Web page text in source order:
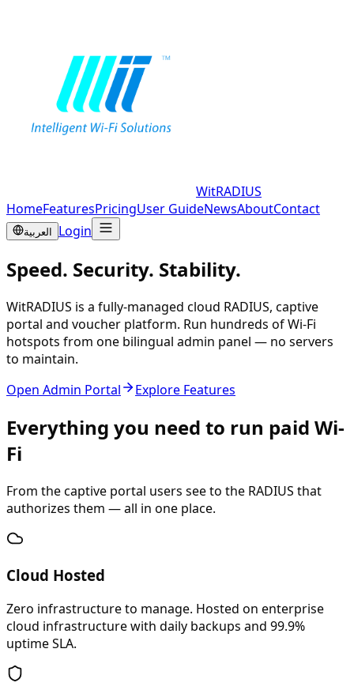
WitRADIUS
HomeFeaturesPricingUser GuideNewsAboutContact
العربية Login
Speed. Security. Stability.
WitRADIUS is a fully-managed cloud RADIUS, captive
portal and voucher platform. Run hundreds of Wi-Fi
hotspots from one bilingual admin panel — no servers
to maintain.
Open Admin Portal
Explore Features
Everything you need to run paid Wi-
Fi
From the captive portal users see to the RADIUS that
authorizes them — all in one place.
Cloud Hosted
Zero infrastructure to manage. Hosted on enterprise
cloud infrastructure with daily backups and 99.9%
uptime SLA.